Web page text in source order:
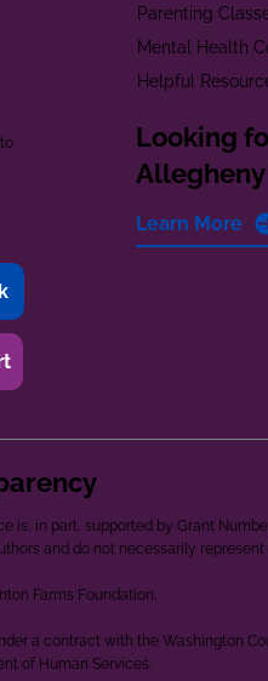
Parenting
Mental Health
Helpful
Looking
Learn More
is, in part, supported by Grant
and do not necessarily represent
Farms Foundation.
a contract with the Washington
of Human Services.